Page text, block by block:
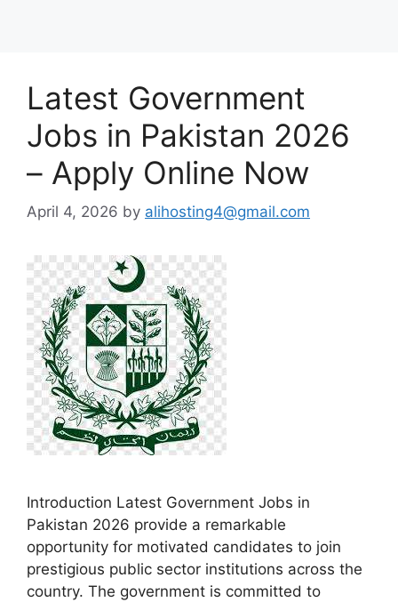
Latest Government
Jobs in Pakistan 2026
– Apply Online Now
April 4, 2026 by alihosting4@gmail.com
Introduction Latest Government Jobs in
Pakistan 2026 provide a remarkable
opportunity for motivated candidates to join
prestigious public sector institutions across the
country. The government is committed to